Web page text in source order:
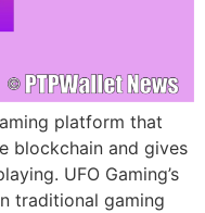
platform that
blockchain and gives
UFO Gaming’s
traditional gaming